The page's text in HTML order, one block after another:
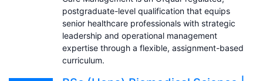
postgraduate-level qualification that equips
senior healthcare professionals with strategic
leadership and operational management
expertise through a flexible, assignment-based
curriculum.